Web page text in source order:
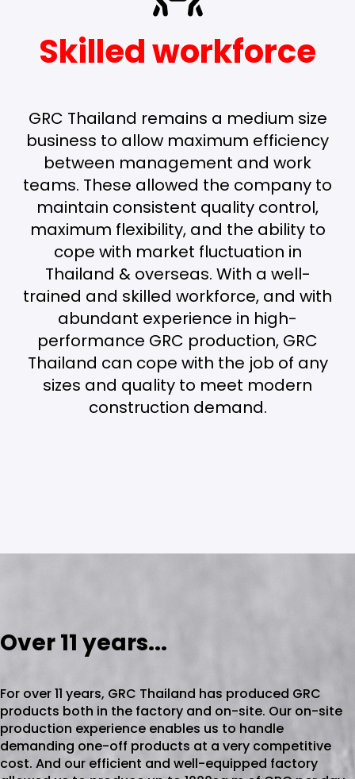
Skilled workforce
GRC Thailand remains a medium size
business to allow maximum efficiency
between management and work
teams. These allowed the company to
maintain consistent quality control,
maximum flexibility, and the ability to
cope with market fluctuation in
Thailand & overseas. With a well-
trained and skilled workforce, and with
abundant experience in high-
performance GRC production, GRC
Thailand can cope with the job of any
sizes and quality to meet modern
construction demand.
Over 11 years...
For over 11 years, GRC Thailand has produced GRC
products both in the factory and on-site. Our on-site
production experience enables us to handle
demanding one-off products at a very competitive
cost. And our efficient and well-equipped factory